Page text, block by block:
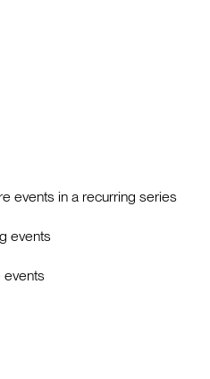
events in a recurring series
events
events